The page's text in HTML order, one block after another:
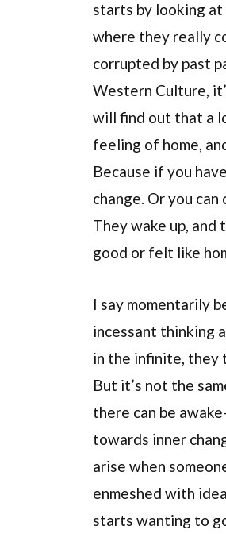
starts by looking
where they really
corrupted by past
Western Culture,
will find out that a
feeling of home,
Because if you
change. Or you
They wake up,
good or felt like
I say momentarily
incessant thinking
in the infinite, they
But it’s not the
there can be
towards inner
arise when
enmeshed with
starts wanting to